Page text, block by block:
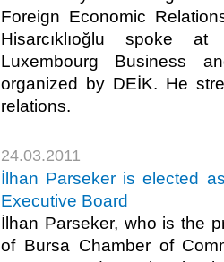
Foreign Economic
Hisarcıklıoğlu spoke
Luxembourg Business
organized by DEİK. He
relations.​ ​
24.03.2011
İlhan Parseker is elected
Executive Board
İlhan Parseker, who is the
of Bursa Chamber of